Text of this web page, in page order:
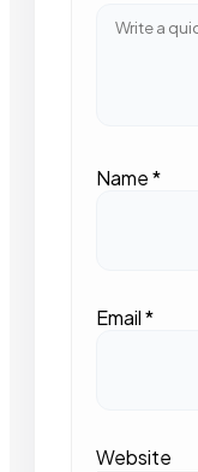
Name*
Email*
Website